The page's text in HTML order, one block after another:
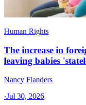
Human Rights
The increase in
leaving babies
Nancy Flanders
·Jul 30, 2026